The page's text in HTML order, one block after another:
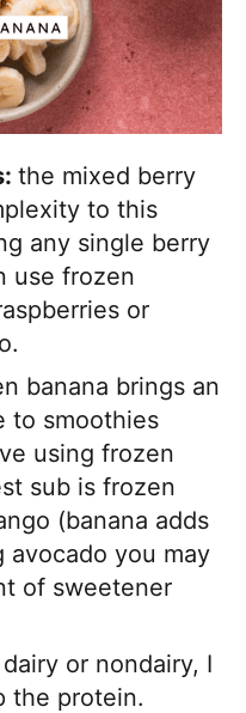
the mixed berry
to this
any single berry
use frozen
or
banana brings an
to smoothies
using frozen
sub is frozen
(banana adds
avocado you may
of sweetener
or nondairy, I
the protein.